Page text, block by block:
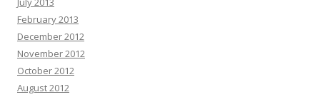
from within. Many adults are already seeing lasting results. Click here =>>
transform your well-being before it’s too late
Randi Abate :
you are ready for this, and it might change how you think if you can handle it.
February 2013
December 2012
November 2012
October 2012
August 2012